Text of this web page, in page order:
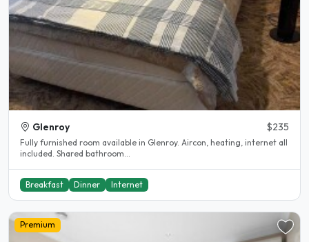
Glenroy $235
Fully furnished room available in Glenroy. Aircon, heating, internet all
included. Shared bathroom...
Breakfast Dinner Internet
Premium